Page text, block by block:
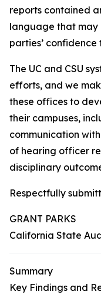
reports contained
language that may
parties’
The UC and CSU
efforts, and we
these offices to
their campuses,
communication
of hearing officer
disciplinary
Respectfully
GRANT PARKS
California State
Summary
Key Findings and